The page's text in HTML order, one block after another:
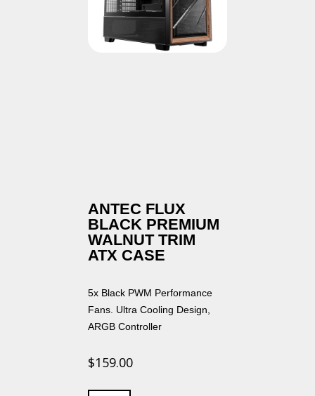
ANTEC FLUX
BLACK PREMIUM
WALNUT TRIM
ATX CASE
5x Black PWM Performance
Fans. Ultra Cooling Design,
ARGB Controller
$159.00